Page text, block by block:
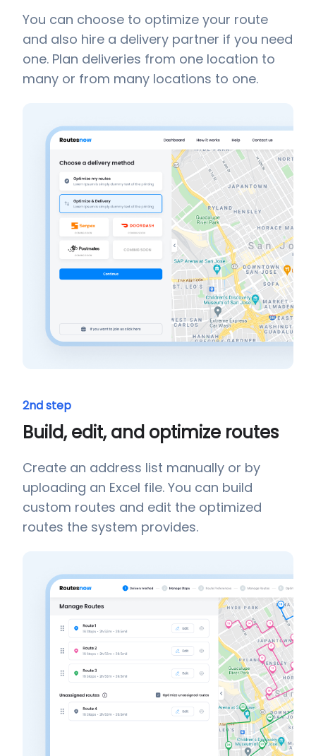
You can choose to optimize your route
and also hire a delivery partner if you need
one. Plan deliveries from one location to
many or from many locations to one.
2nd step
Build, edit, and optimize routes
Create an address list manually or by
uploading an Excel file. You can build
custom routes and edit the optimized
routes the system provides.